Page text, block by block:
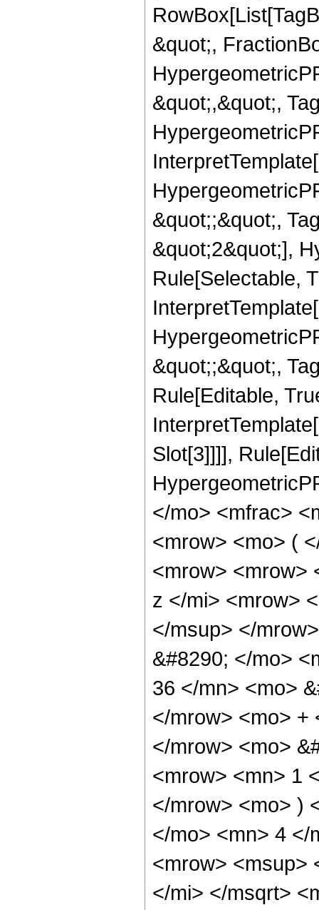
&quot;,
&quot;,&quot;,
&quot;;&quot;,
&quot;2&quot;],
Rule[Selectable,
&quot;;&quot;,
Rule[Editable,
Slot[3]]]],
</mo> <mfrac>
<mrow> <mo> (
<mrow> <mrow>
z </mi> <mrow>
</msup> </
&#8290; </mo>
36 </mn> <mo>
</mrow> <mo> +
</mrow> <mo>
<mrow> <mn> 1
</mrow> <mo> )
</mo> <mn> 4 </
<mrow> <msup>
</mi> </msqrt>